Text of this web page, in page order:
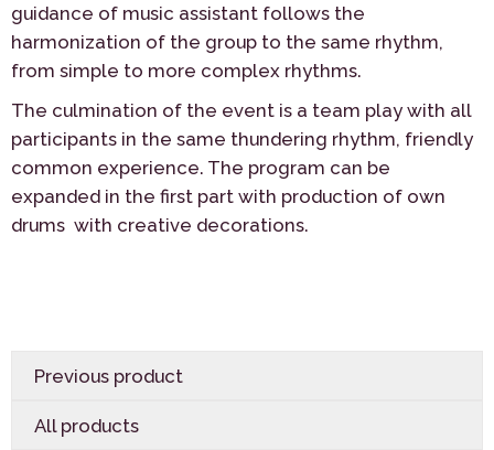
guidance of music assistant follows the
harmonization of the group to the same rhythm,
from simple to more complex rhythms.
The culmination of the event is a team play with all
participants in the same thundering rhythm, friendly
common experience. The program can be
expanded in the first part with production of own
drums with creative decorations.
Previous product
All products